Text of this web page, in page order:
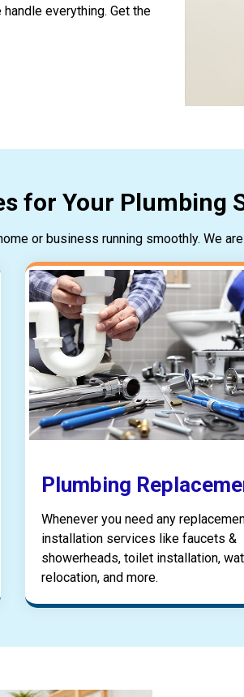
handle everything. Get the
for Your Plumbing
or business running smoothly. We
Plumbing
Whenever you need any
installation services like faucets &
showerheads, toilet installation,
relocation, and more.